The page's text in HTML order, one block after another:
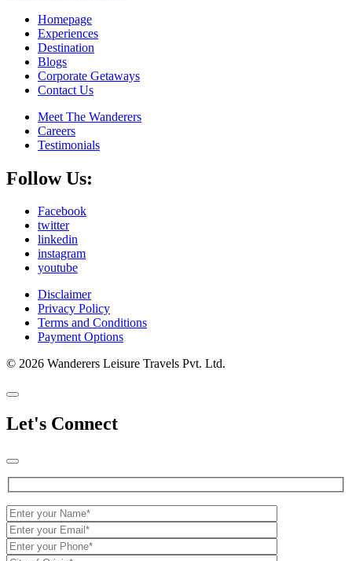
Homepage
Experiences
Destination
Blogs
Corporate Getaways
Contact Us
Meet The Wanderers
Careers
Testimonials
Follow Us:
Facebook
twitter
linkedin
instagram
youtube
Disclaimer
Privacy Policy
Terms and Conditions
Payment Options
© 2026 Wanderers Leisure Travels Pvt. Ltd.
Let's Connect